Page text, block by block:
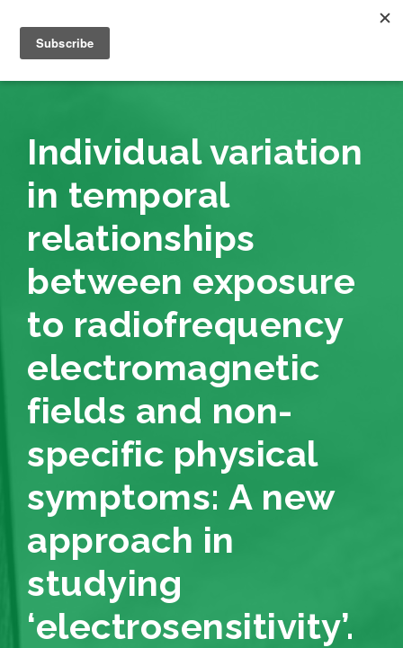
Individual variation
in temporal
relationships
between exposure
to radiofrequency
electromagnetic
fields and non-
specific physical
symptoms: A new
approach in
studying
‘electrosensitivity’.